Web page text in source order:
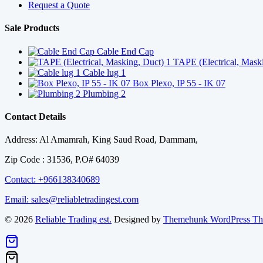
Request a Quote
Sale Products
Cable End Cap
TAPE (Electrical,
Cable lug 1
Box Plexo, IP 55 - IK 07
Plumbing 2
Contact Details
Address: Al Amamrah, King Saud Road, Dammam,
Zip Code : 31536, P.O# 64039
Contact: +966138340689
Email: sales@reliabletradingest.com
© 2026 Reliable Trading est. Designed by Themehunk WordPress